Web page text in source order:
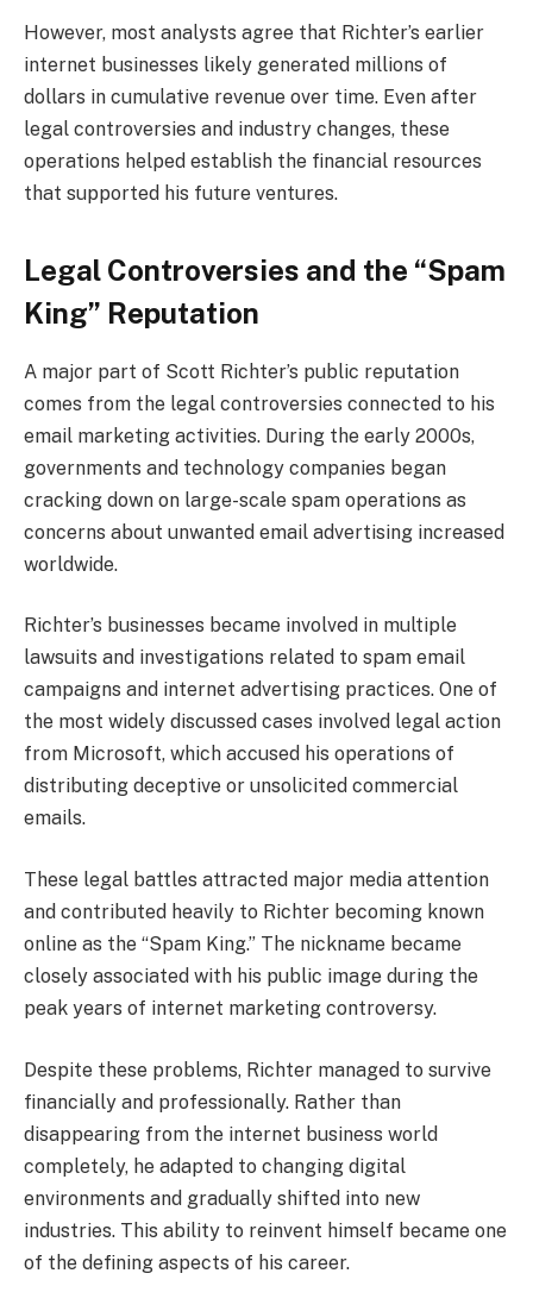
However, most analysts agree that Richter’s earlier
internet businesses likely generated millions of
dollars in cumulative revenue over time. Even after
legal controversies and industry changes, these
operations helped establish the financial resources
that supported his future ventures.
Legal Controversies and the “Spam
King” Reputation
A major part of Scott Richter’s public reputation
comes from the legal controversies connected to his
email marketing activities. During the early 2000s,
governments and technology companies began
cracking down on large-scale spam operations as
concerns about unwanted email advertising increased
worldwide.
Richter’s businesses became involved in multiple
lawsuits and investigations related to spam email
campaigns and internet advertising practices. One of
the most widely discussed cases involved legal action
from Microsoft, which accused his operations of
distributing deceptive or unsolicited commercial
emails.
These legal battles attracted major media attention
and contributed heavily to Richter becoming known
online as the “Spam King.” The nickname became
closely associated with his public image during the
peak years of internet marketing controversy.
Despite these problems, Richter managed to survive
financially and professionally. Rather than
disappearing from the internet business world
completely, he adapted to changing digital
environments and gradually shifted into new
industries. This ability to reinvent himself became one
of the defining aspects of his career.